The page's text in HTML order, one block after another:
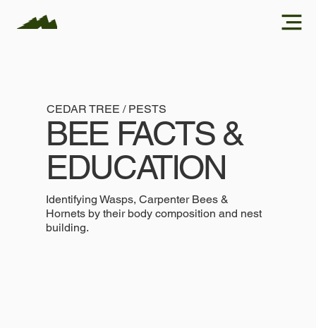
CEDAR TREE / PESTS
BEE FACTS &
EDUCATION
Identifying Wasps, Carpenter Bees &
Hornets by their body composition and nest
building.